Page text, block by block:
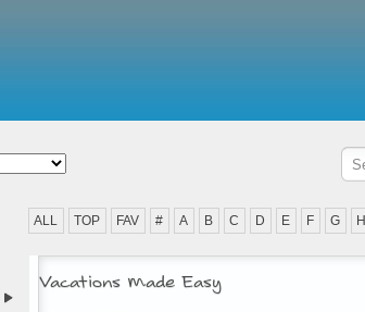
ALL TOP FAV # A B C D E F G H
Vacations Made Easy